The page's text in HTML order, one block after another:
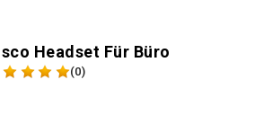
Headset Für Büro
(0)